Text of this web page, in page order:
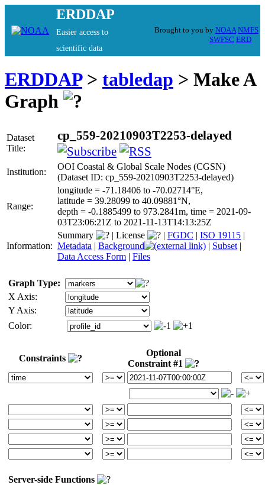
ERDDAP
Easier access to
scientific data
Brought to you by NOAA NMFS
SWFSC ERD
ERDDAP> tabledap > Make A
Graph
Dataset
Title:
cp_559-20210903T2253-delayed
Institution:
OOI Coastal & Global Scale Nodes (CGSN)
(Dataset ID: cp_559-20210903T2253-delayed)
Range:
longitude = -71.18406 to -70.02714°E,
latitude = 39.28099 to 40.09881°N,
depth = -0.1885499 to 973.2841m, time = 2021-09-
03T23:06:21Z to 2021-11-13T14:13:25Z
Information:
Summary | License | FGDC | ISO 19115 |
Metadata | Background | Subset |
Data Access Form | Files
Graph Type:
X Axis:
Y Axis:
Color:
Constraints
Optional
Constraint #1
Server-side Functions